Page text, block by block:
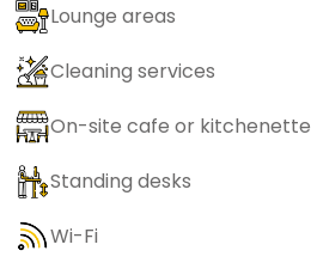
Lounge areas
Cleaning services
On-site cafe or kitchenette
Standing desks
Wi-Fi